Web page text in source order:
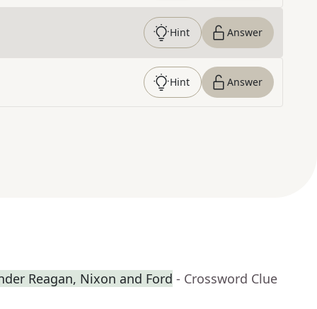
Hint Answer
Hint Answer
Reagan, Nixon and Ford - Crossword Clue